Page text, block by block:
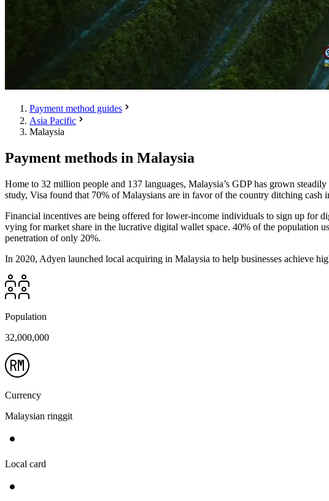
Payment method guides
Asia Pacific
Malaysia
Payment methods in Malaysia
Home to 32 million people and 137 languages, Malaysia’s GDP has grown
study, Visa found that 70% of Malaysians are in favor of the country ditching cash
Financial incentives are being offered for lower-income individuals to sign up for
vying for market share in the lucrative digital wallet space. 40% of the population
penetration of only 20%.
In 2020, Adyen launched local acquiring in Malaysia to help businesses achieve
Population
32,000,000
Currency
Malaysian ringgit
Local card